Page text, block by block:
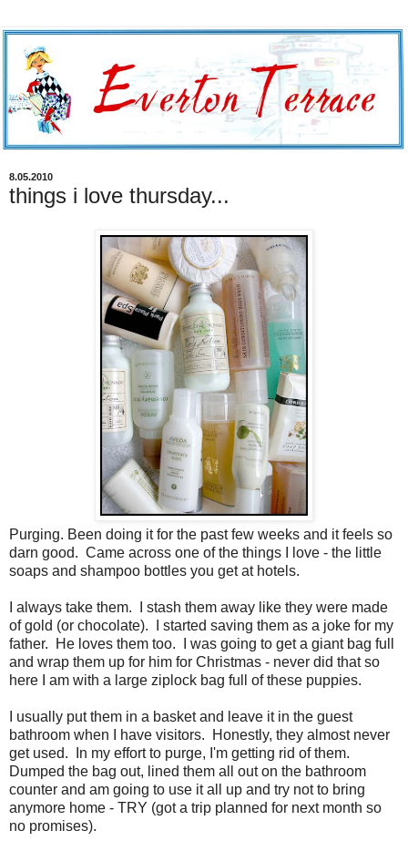
8.05.2010
things i love thursday...
Purging. Been doing it for the past few weeks and it feels so
darn good. Came across one of the things I love - the little
soaps and shampoo bottles you get at hotels.
I always take them. I stash them away like they were made
of gold (or chocolate). I started saving them as a joke for my
father. He loves them too. I was going to get a giant bag full
and wrap them up for him for Christmas - never did that so
here I am with a large ziplock bag full of these puppies.
I usually put them in a basket and leave it in the guest
bathroom when I have visitors. Honestly, they almost never
get used. In my effort to purge, I'm getting rid of them.
Dumped the bag out, lined them all out on the bathroom
counter and am going to use it all up and try not to bring
anymore home - TRY (got a trip planned for next month so
no promises).